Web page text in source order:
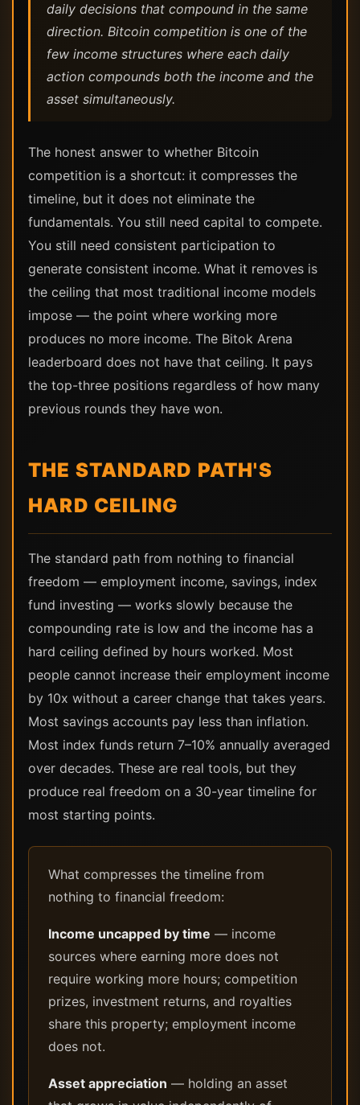
daily decisions that compound in the same
direction. Bitcoin competition is one of the
few income structures where each daily
action compounds both the income and the
asset simultaneously.
The honest answer to whether Bitcoin
competition is a shortcut: it compresses the
timeline, but it does not eliminate the
fundamentals. You still need capital to compete.
You still need consistent participation to
generate consistent income. What it removes is
the ceiling that most traditional income models
impose — the point where working more
produces no more income. The Bitok Arena
leaderboard does not have that ceiling. It pays
the top-three positions regardless of how many
previous rounds they have won.
THE STANDARD PATH'S
HARD CEILING
The standard path from nothing to financial
freedom — employment income, savings, index
fund investing — works slowly because the
compounding rate is low and the income has a
hard ceiling defined by hours worked. Most
people cannot increase their employment income
by 10x without a career change that takes years.
Most savings accounts pay less than inflation.
Most index funds return 7–10% annually averaged
over decades. These are real tools, but they
produce real freedom on a 30-year timeline for
most starting points.
What compresses the timeline from
nothing to financial freedom:
Income uncapped by time — income
sources where earning more does not
require working more hours; competition
prizes, investment returns, and royalties
share this property; employment income
does not.
Asset appreciation — holding an asset